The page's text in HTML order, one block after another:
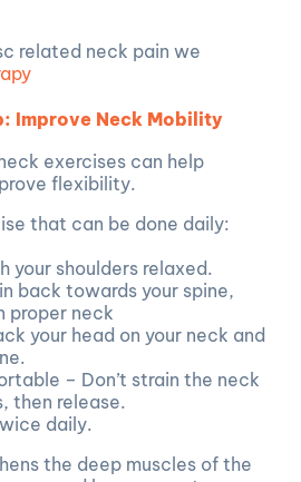
related neck pain we
Improve Neck Mobility
exercises can help
flexibility.
that can be done daily:
your shoulders relaxed.
back towards your spine,
proper neck
your head on your neck and
– Don’t strain the neck
then release.
daily.
the deep muscles of the